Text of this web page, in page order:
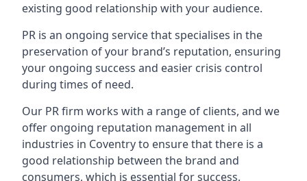
existing good relationship with your audience.
PR is an ongoing service that specialises in the
preservation of your brand’s reputation, ensuring
your ongoing success and easier crisis control
during times of need.
Our PR firm works with a range of clients, and we
offer ongoing reputation management in all
industries in Coventryto ensure that there is a
good relationship between the brand and
consumers, which is essential for success.